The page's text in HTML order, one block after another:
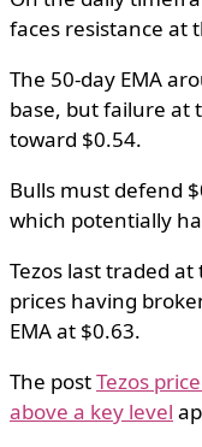
faces resistance at
The 50-day EMA
base, but failure at
toward $0.54.
Bulls must defend
which potentially
Tezos last traded
prices having
EMA at $0.63.
The postTezos
above a key level